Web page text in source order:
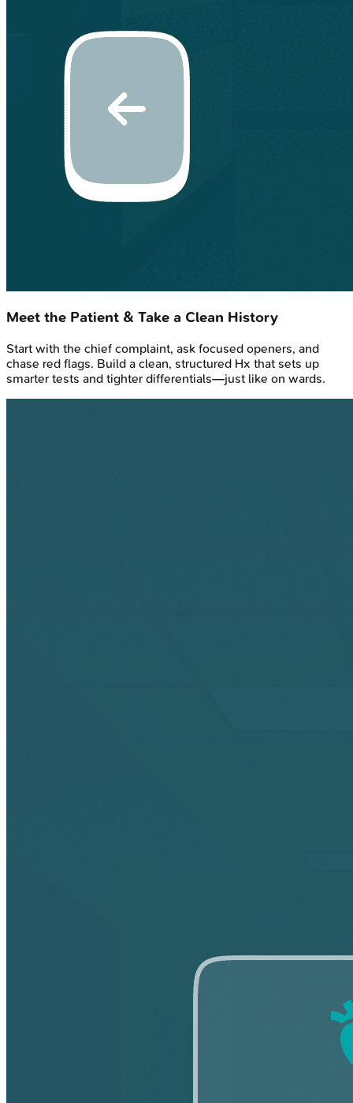
Meet the Patient & Take a Clean History
Start with the chief complaint, ask focused openers, and
chase red flags. Build a clean, structured Hx that sets up
smarter tests and tighter differentials—just like on wards.